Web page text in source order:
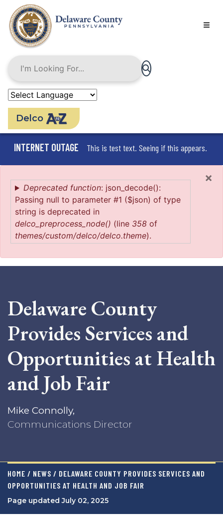
main
content
Delco
INTERNET OUTAGE This is test text. Seeing if this appears.
×
Error
message
Deprecated function: json_decode():
Passing null to parameter #1 ($json) of type
string is deprecated in
delco_preprocess_node() (line 358 of
themes/custom/delco/delco.theme).
Delaware County
Provides Services and
Opportunities at Health
and Job Fair
Mike Connolly,
Communications Director
HOME / NEWS / DELAWARE COUNTY PROVIDES SERVICES AND
OPPORTUNITIES AT HEALTH AND JOB FAIR
Page updated July 02, 2025